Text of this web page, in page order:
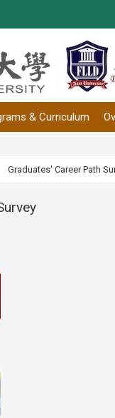
& Curriculum
Graduates' Career Path